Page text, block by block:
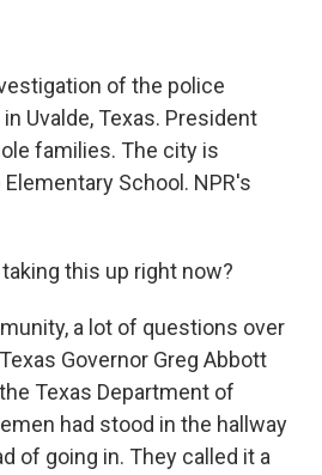
of the police
Uvalde, Texas. President
families. The city is
School. NPR's
this up right now?
a lot of questions over
Governor Greg Abbott
Texas Department of
had stood in the hallway
of going in. They called it a